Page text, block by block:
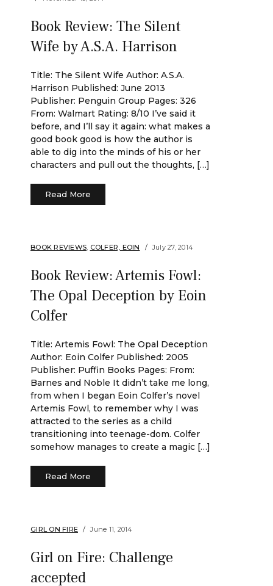
Book Review: The Silent
Wife by A.S.A. Harrison
Title: The Silent Wife Author: A.S.A.
Harrison Published: June 2013
Publisher: Penguin Group Pages: 326
From: Walmart Rating: 8/10 I’ve said it
before, and I’ll say it again: what makes a
good book good is how the author is
able to dig into the minds of his or her
characters and pull out the thoughts, […]
Read More
BOOK REVIEWS, COLFER, EOIN July 27, 2014
Book Review: Artemis Fowl:
The Opal Deception by Eoin
Colfer
Title: Artemis Fowl: The Opal Deception
Author: Eoin Colfer Published: 2005
Publisher: Puffin Books Pages: From:
Barnes and Noble It didn’t take me long,
from when I began Eoin Colfer’s novel
Artemis Fowl, to remember why I was
attracted to the series as a child
transitioning into teenage-dom. Colfer
somehow manages to create a magic […]
Read More
GIRL ON FIRE June 11, 2014
Girl on Fire: Challenge
accepted